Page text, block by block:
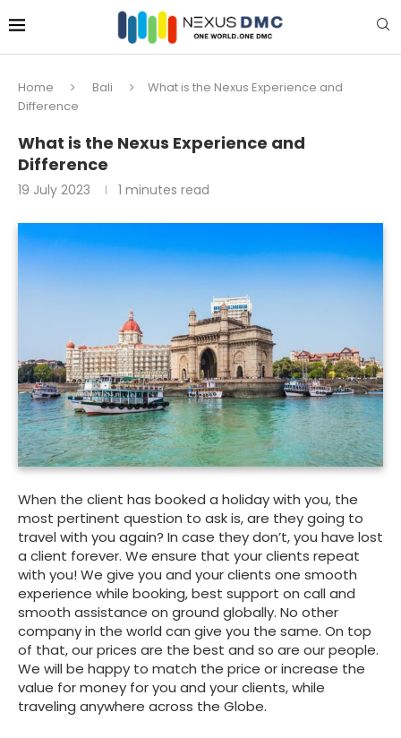
Home Bali
What is the Nexus Experience and
Difference
What is the Nexus Experience and
Difference
19 July 2023 1 minutes read
When the client has booked a holiday with you, the
most pertinent question to ask is, are they going to
travel with you again? In case they don’t, you have lost
a client forever. We ensure that your clients repeat
with you! We give you and your clients one smooth
experience while booking, best support on call and
smooth assistance on ground globally. No other
company in the world can give you the same. On top
of that, our prices are the best and so are our people.
We will be happy to match the price or increase the
value for money for you and your clients, while
traveling anywhere across the Globe.